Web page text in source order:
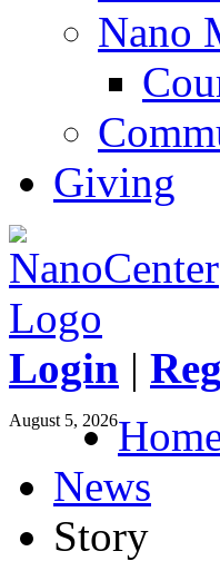
Nano
Giving
Login |
August 5, 2026
News
Story